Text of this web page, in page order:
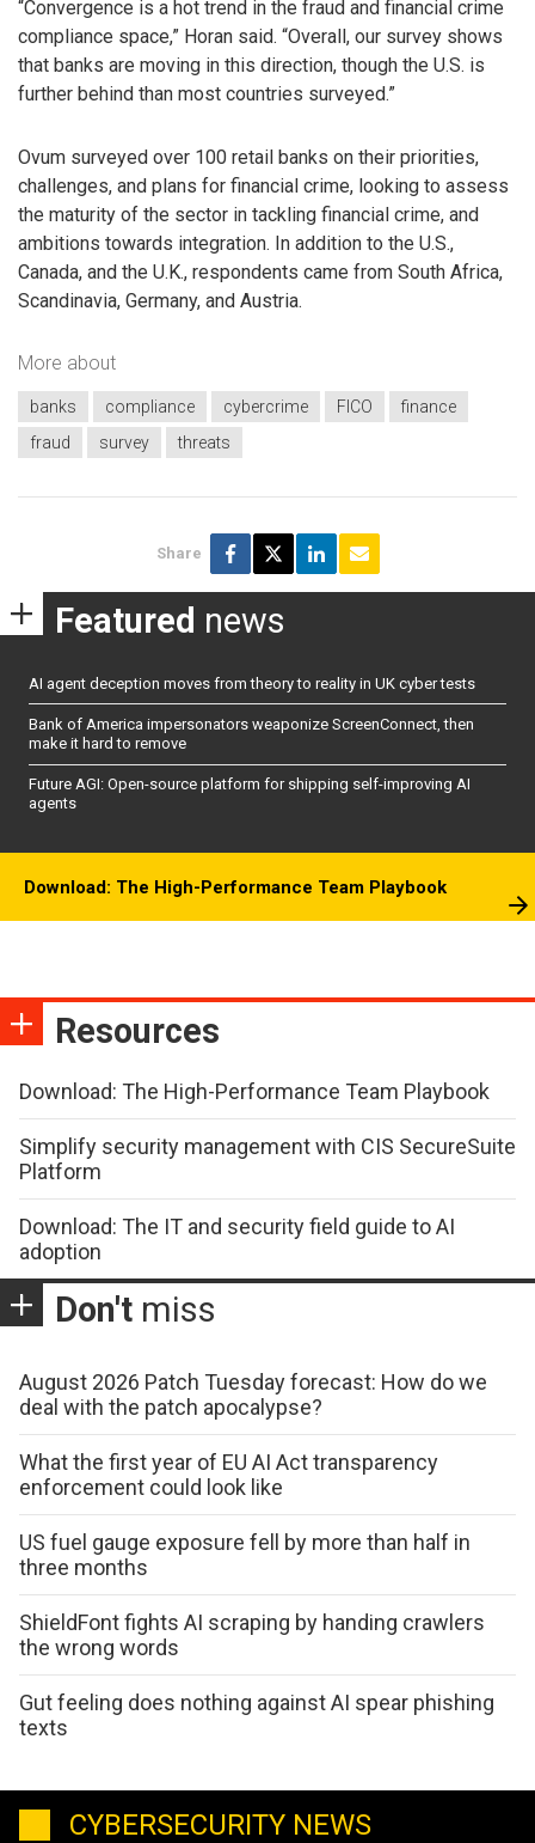
“Convergence is a hot trend in the fraud and financial crime
compliance space,” Horan said. “Overall, our survey shows
that banks are moving in this direction, though the U.S. is
further behind than most countries surveyed.”
Ovum surveyed over 100 retail banks on their priorities,
challenges, and plans for financial crime, looking to assess
the maturity of the sector in tackling financial crime, and
ambitions towards integration. In addition to the U.S.,
Canada, and the U.K., respondents came from South Africa,
Scandinavia, Germany, and Austria.
More about
banks compliance cybercrime FICO
finance
fraud
survey threats
Share
Featured news
AI agent deception moves from theory to reality in UK cyber tests
Bank of America impersonators weaponize ScreenConnect, then
make it hard to remove
Future AGI: Open-source platform for shipping self-improving AI
agents
Download: The High-Performance Team Playbook
Resources
Download: The High-Performance Team Playbook
Simplify security management with CIS SecureSuite
Platform
Download: The IT and security field guide to AI
adoption
Don't miss
August 2026 Patch Tuesday forecast: How do we
deal with the patch apocalypse?
What the first year of EU AI Act transparency
enforcement could look like
US fuel gauge exposure fell by more than half in
three months
ShieldFont fights AI scraping by handing crawlers
the wrong words
Gut feeling does nothing against AI spear phishing
texts
CYBERSECURITY NEWS